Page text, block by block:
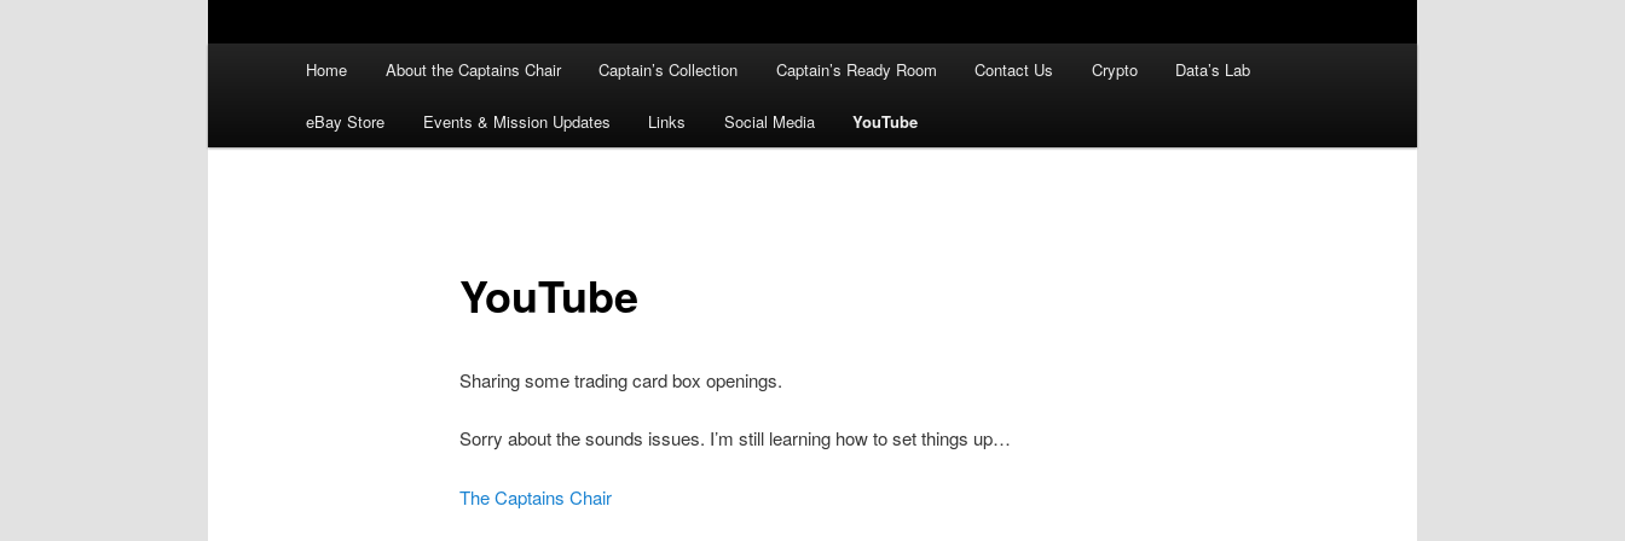
Home About the Captains Chair Captain’s Collection Captain’s Ready Room Contact Us Crypto Data’s Lab
eBay Store Events & Mission Updates Links Social Media YouTube
YouTube
Sharing some trading card box openings.
Sorry about the sounds issues. I’m still learning how to set things up…
The Captains Chair